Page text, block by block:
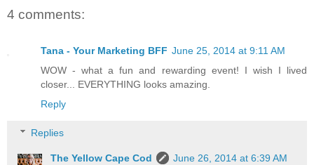
4 comments:
Tana - Your Marketing BFF June 25, 2014 at 9:11 AM
WOW - what a fun and rewarding event! I wish I lived
closer... EVERYTHING looks amazing.
Reply
Replies
The Yellow Cape Cod
June 26, 2014 at 6:39 AM